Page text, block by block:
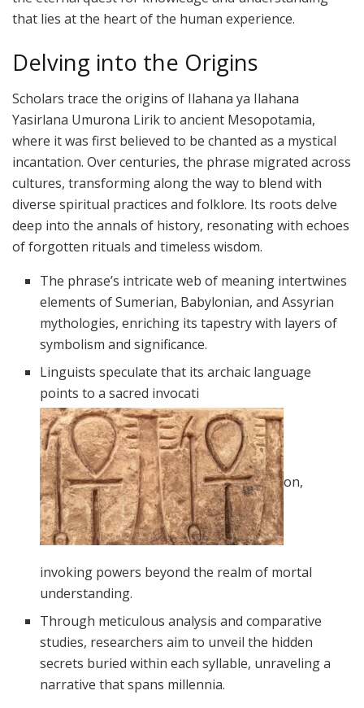
that lies at the heart of the human experience.
Delving into the Origins
Scholars trace the origins of Ilahana ya Ilahana
Yasirlana Umurona Lirik to ancient Mesopotamia,
where it was first believed to be chanted as a mystical
incantation. Over centuries, the phrase migrated across
cultures, transforming along the way to blend with
diverse spiritual practices and folklore. Its roots delve
deep into the annals of history, resonating with echoes
of forgotten rituals and timeless wisdom.
The phrase’s intricate web of meaning intertwines
elements of Sumerian, Babylonian, and Assyrian
mythologies, enriching its tapestry with layers of
symbolism and significance.
Linguists speculate that its archaic language
points to a sacred invocati
on,
invoking powers beyond the realm of mortal
understanding.
Through meticulous analysis and comparative
studies, researchers aim to unveil the hidden
secrets buried within each syllable, unraveling a
narrative that spans millennia.